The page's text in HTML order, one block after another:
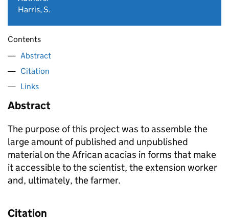
Harris, S.
Contents
Abstract
Citation
Links
Abstract
The purpose of this project was to assemble the
large amount of published and unpublished
material on the African acacias in forms that make
it accessible to the scientist, the extension worker
and, ultimately, the farmer.
Citation